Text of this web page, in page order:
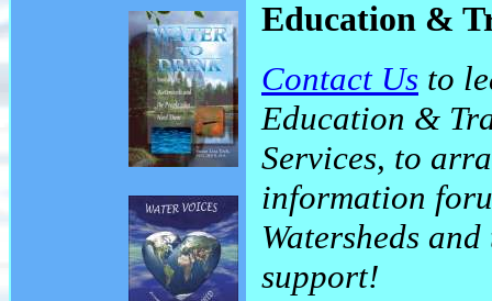
Education &
Contact Us to
Education &
Services, to
information
Watersheds
support!